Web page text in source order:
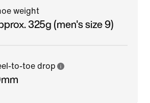
weight
325g (men's size 9)
to-toe drop